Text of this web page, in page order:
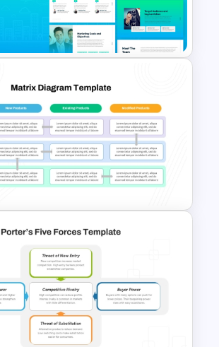
PowerPoint
& 2025 Marketing
Templates
Market Matrix
Template and